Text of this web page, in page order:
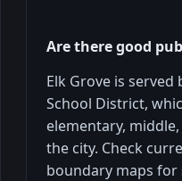
Are there good
Elk Grove is served
School District,
elementary,
the city. Check
boundary maps for